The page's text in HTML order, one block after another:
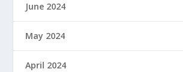
June 2024
May 2024
April 2024